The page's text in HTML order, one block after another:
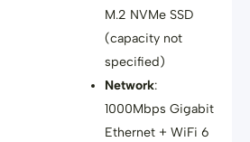
M.2 NVMe SSD
(capacity not
specified)
Network:
1000Mbps Gigabit
Ethernet + WiFi 6